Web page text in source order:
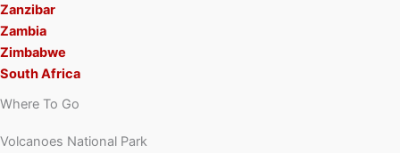
Zanzibar
Zambia
Zimbabwe
South Africa
Where To Go
Volcanoes National Park